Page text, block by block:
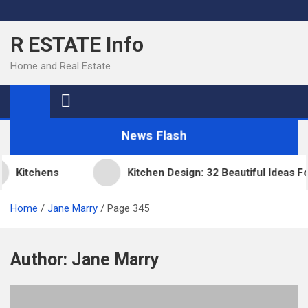
to
content
R ESTATE Info
Home and Real Estate
News Flash
Kitchens Kitchen Design: 32 Beautiful Ideas
Home Jane Marry Page 345
Author: Jane Marry